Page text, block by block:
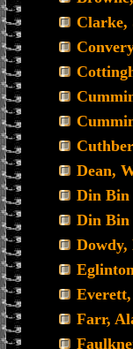
Clarke,
Dean,
Din Bin
Din Bin
Farr,